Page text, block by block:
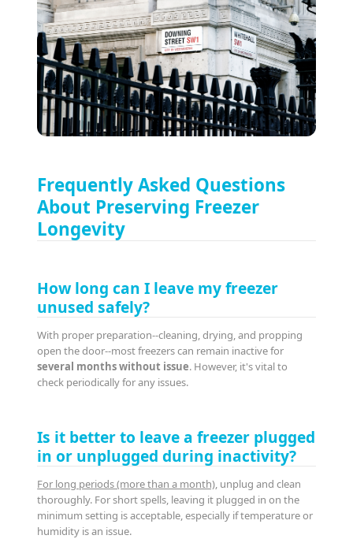
Frequently Asked Questions
About Preserving Freezer
Longevity
How long can I leave my freezer
unused safely?
With proper preparation--cleaning, drying, and propping
open the door--most freezers can remain inactive for
several months without issue. However, it's vital to
check periodically for any issues.
Is it better to leave a freezer plugged
in or unplugged during inactivity?
For long periods (more than a month), unplug and clean
thoroughly. For short spells, leaving it plugged in on the
minimum setting is acceptable, especially if temperature or
humidity is an issue.